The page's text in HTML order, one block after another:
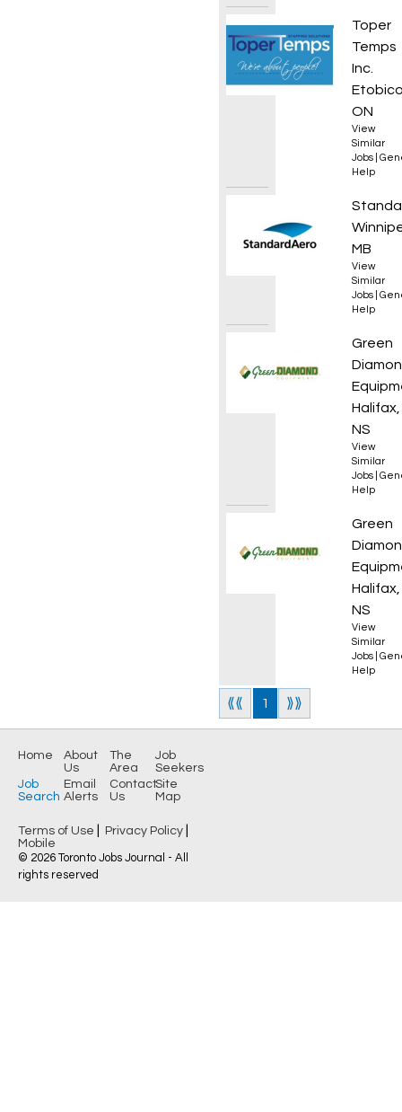
Toper
Temps
Inc.
ON
View
Similar
Jobs
Help
MB
View
Similar
Jobs
Help
Sales
Green
Halifax,
NS
View
Similar
Jobs
Help
Sales
Green
Halifax,
NS
View
Similar
Jobs
Help
⟪⟪ 1 ⟫⟫
Home About
Us
The
Area
Job
Seekers
Job
Search
Email
Alerts
Contact
Us
Site
Map
Terms of Use Privacy Policy
Mobile
© 2026 Toronto Jobs Journal - All
rights reserved